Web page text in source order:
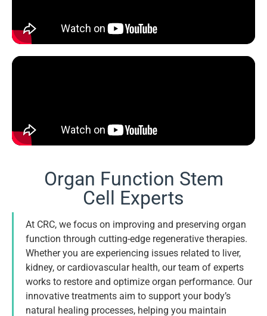
Organ Function Stem
Cell Experts
At CRC, we focus on improving and preserving organ
function through cutting-edge regenerative therapies.
Whether you are experiencing issues related to liver,
kidney, or cardiovascular health, our team of experts
works to restore and optimize organ performance. Our
innovative treatments aim to support your body’s
natural healing processes, helping you maintain